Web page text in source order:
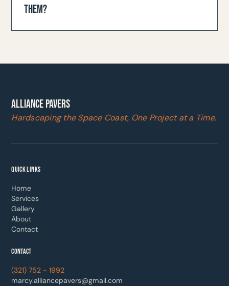
THEM?
ALLIANCE PAVERS
Hardscaping the Space Coast, One Project at a Time.
QUICK LINKS
Home
Services
Gallery
About
Contact
CONTACT
(321) 752 - 1992
marcy.alliancepavers@gmail.com